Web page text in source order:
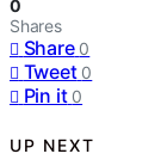
0
Shares
Share 0
Tweet 0
Pin it 0
UP NEXT